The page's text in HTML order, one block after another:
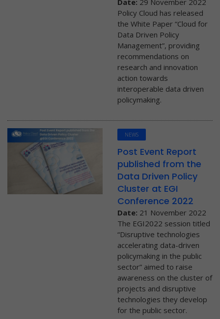
Date: 29 November 2022
Policy Cloud has released
the White Paper “Cloud for
Data Driven Policy
Management”, providing
recommendations on
research and innovation
action towards
interoperable data driven
policymaking.
NEWS
Post Event Report
published from the
Data Driven Policy
Cluster at EGI
Conference 2022
Date: 21 November 2022
The EGI2022 session titled
“Disruptive technologies
accelerating data-driven
policymaking in the public
sector” aimed to raise
awareness on the cluster of
projects and disruptive
technologies they develop
for the public sector.